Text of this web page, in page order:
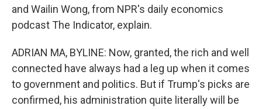
and Wailin Wong, from NPR's daily economics
podcast The Indicator, explain.
ADRIAN MA, BYLINE: Now, granted, the rich and well
connected have always had a leg up when it comes
to government and politics. But if Trump's picks are
confirmed, his administration quite literally will be